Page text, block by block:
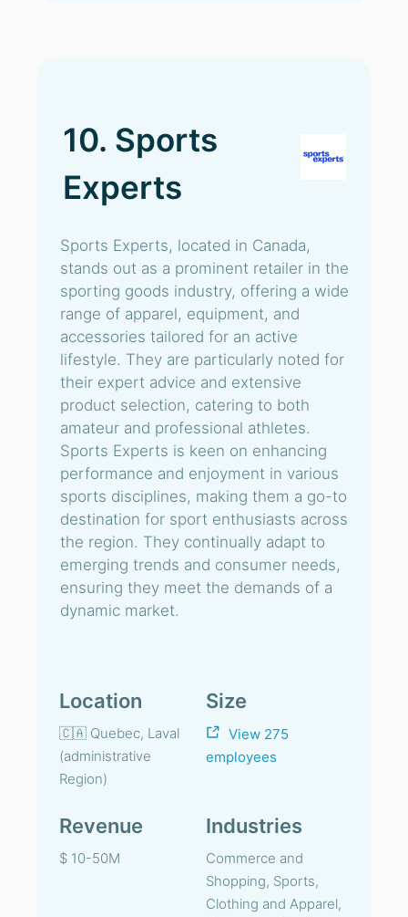
10. Sports
Experts
Sports Experts, located in Canada,
stands out as a prominent retailer in the
sporting goods industry, offering a wide
range of apparel, equipment, and
accessories tailored for an active
lifestyle. They are particularly noted for
their expert advice and extensive
product selection, catering to both
amateur and professional athletes.
Sports Experts is keen on enhancing
performance and enjoyment in various
sports disciplines, making them a go-to
destination for sport enthusiasts across
the region. They continually adapt to
emerging trends and consumer needs,
ensuring they meet the demands of a
dynamic market.
Location
🇨🇦 Quebec, Laval
(administrative
Region)
Size
View 275
employees
Revenue
$ 10-50M
Industries
Commerce and
Shopping, Sports,
Clothing and Apparel,